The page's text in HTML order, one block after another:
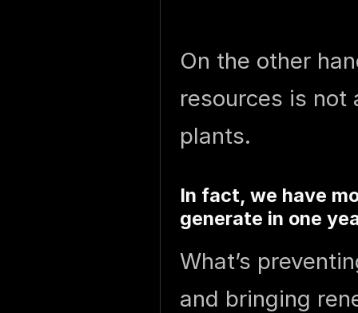
On the other
resources is not
plants.
In fact, we have
generate in one
What’s
and bringing